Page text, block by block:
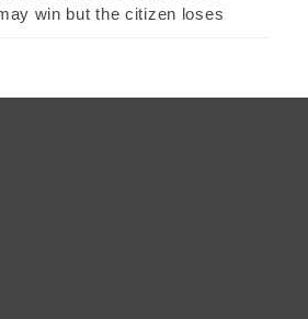
win but the citizen loses